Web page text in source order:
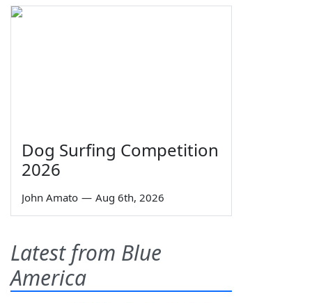
Dog Surfing Competition
2026
John Amato — Aug 6th, 2026
Latest from Blue
America